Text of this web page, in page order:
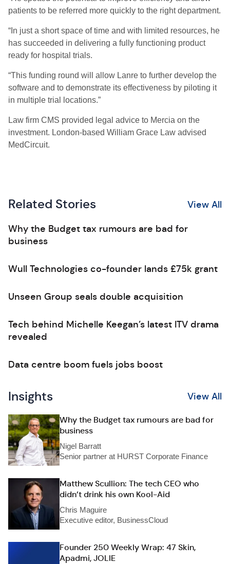
patients to be referred more quickly to the right department.
“In just a short space of time and with limited resources, he
has succeeded in delivering a fully functioning product
ready for hospital trials.
“This funding round will allow Lanre to further develop the
software and to demonstrate its effectiveness by piloting it
in multiple trial locations.”
Law firm CMS provided legal advice to Mercia on the
investment. London-based William Grace Law advised
MedCircuit.
Related Stories View All
Why the Budget tax rumours are bad for
business
Wull Technologies co-founder lands £75k grant
Unseen Group seals double acquisition
Tech behind Michelle Keegan’s latest ITV drama
revealed
Data centre boom fuels jobs boost
Insights View All
Why the Budget tax rumours are bad for
business
Nigel Barratt
Senior partner at HURST Corporate Finance
Matthew Scullion: The tech CEO who
didn’t drink his own Kool-Aid
Chris Maguire
Executive editor, BusinessCloud
Founder 250 Weekly Wrap: 47 Skin,
Apadmi, JOLIE